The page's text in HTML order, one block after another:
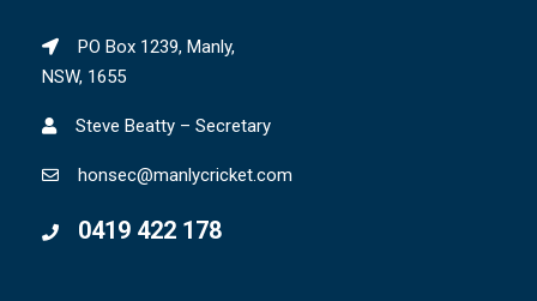
PO Box 1239, Manly,
NSW, 1655
Steve Beatty – Secretary
honsec@manlycricket.com
0419 422 178